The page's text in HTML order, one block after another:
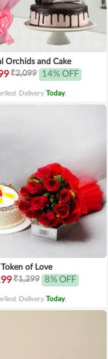
Orchids and Cake
₹2,099 14% OFF
Delivery Today.
Token of Love
₹1,299 8% OFF
Delivery Today.